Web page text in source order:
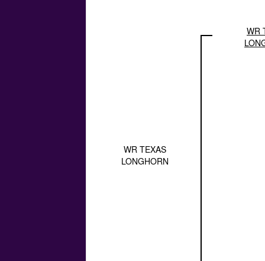
WR TEXAS
LONGHORN
WR